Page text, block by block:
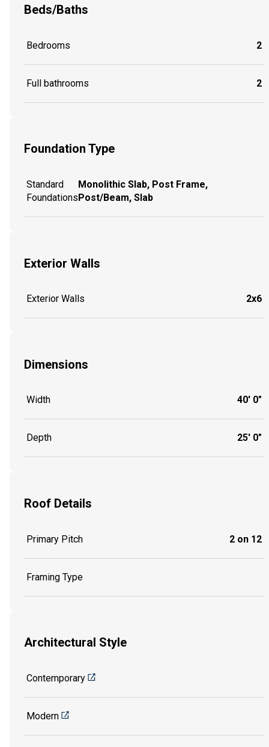
Beds/Baths
Bedrooms 2
Full bathrooms 2
Foundation Type
Standard
Foundations
Monolithic Slab, Post Frame,
Post/Beam, Slab
Exterior Walls
Exterior Walls 2x6
Dimensions
Width 40' 0"
Depth 25' 0"
Roof Details
Primary Pitch 2 on 12
Framing Type
Architectural Style
Contemporary
Modern